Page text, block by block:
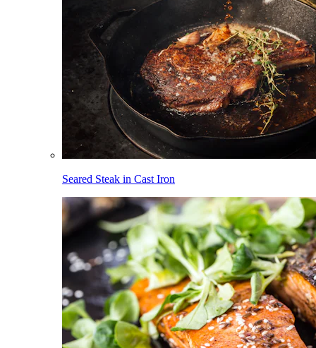
Seared Steak in Cast Iron